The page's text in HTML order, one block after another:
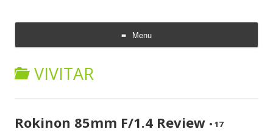
Menu
Skip
contentVIVITAR
Rokinon 85mm F/1.4 Review • 17